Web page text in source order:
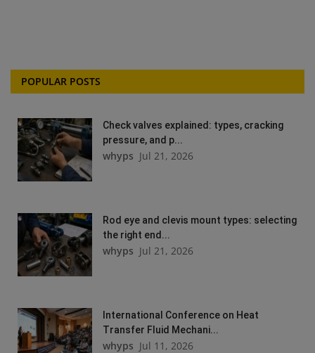
POPULAR POSTS
Check valves explained: types, cracking
pressure, and p...
whyps Jul 21, 2026
Rod eye and clevis mount types: selecting
the right end...
whyps Jul 21, 2026
International Conference on Heat
Transfer Fluid Mechani...
whyps Jul 11, 2026